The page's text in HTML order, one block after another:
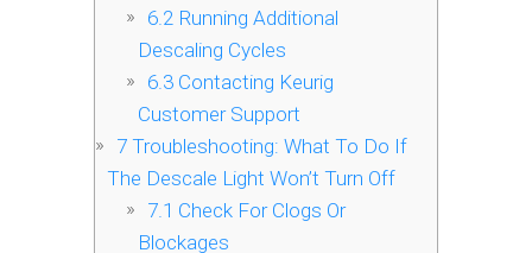
6.2Running Additional
Descaling Cycles
6.3Contacting Keurig
Customer Support
7 Troubleshooting: What To Do If
The Descale Light Won’t Turn Off
7.1 Check For Clogs Or
Blockages